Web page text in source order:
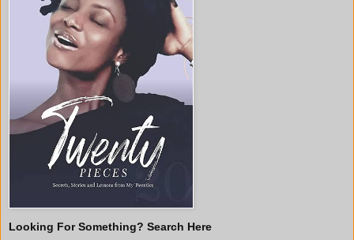
Looking For Something? Search Here